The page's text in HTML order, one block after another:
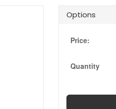
Options
Price:
Quantity